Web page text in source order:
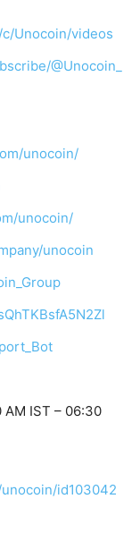
Unocoin/videos
@Unocoin_
unocoin/
unocoin/
unocoin
IST – 06:30
id103042